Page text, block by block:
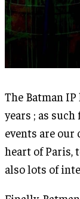
The Batman
years ; as
events are our
heart of Paris,
also lots of